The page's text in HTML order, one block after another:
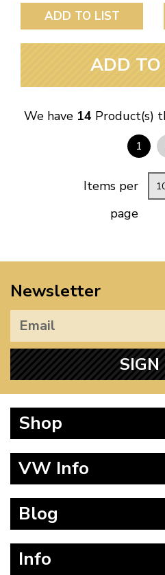
ADD TO LIST
ADD TO
We have 14 Product(s)
1
Items per
page
Newsletter
SIGN
Shop
Type
T4
VW Info
How to Find
Blog
Info